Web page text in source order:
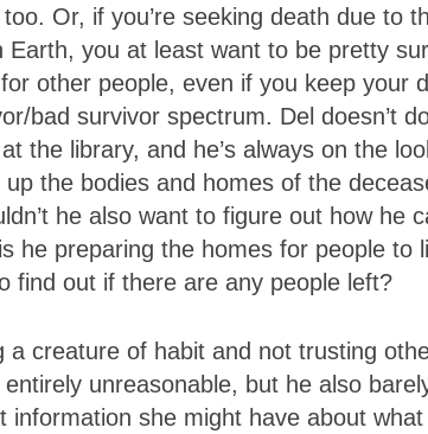
too. Or, if you’re seeking death due to
Earth, you at least want to be pretty
other people, even if you keep your
bad survivor spectrum. Del doesn’t
the library, and he’s always on the
the bodies and homes of the
he also want to figure out how he
he preparing the homes for people to
find out if there are any people left?
a creature of habit and not trusting
entirely unreasonable, but he also
information she might have about